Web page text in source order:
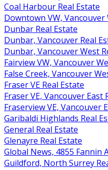
Coal Harbour Real Estate
Downtown VW, Vancouver
Dunbar Real Estate
Dunbar, Vancouver Real
Dunbar, Vancouver West
Fairview VW, Vancouver
False Creek, Vancouver
Fraser VE Real Estate
Fraser VE, Vancouver East
Fraserview VE, Vancouver
Garibaldi Highlands Real
General Real Estate
Glenayre Real Estate
Global News, 4855 Fannin
Guildford, North Surrey